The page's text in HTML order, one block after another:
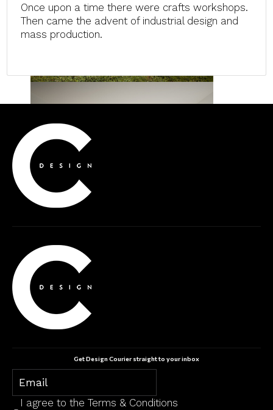
Once upon a time there were crafts workshops.
Then came the advent of industrial design and
mass production.
Get Design Courier straight to your inbox
I agree to the Terms & Conditions